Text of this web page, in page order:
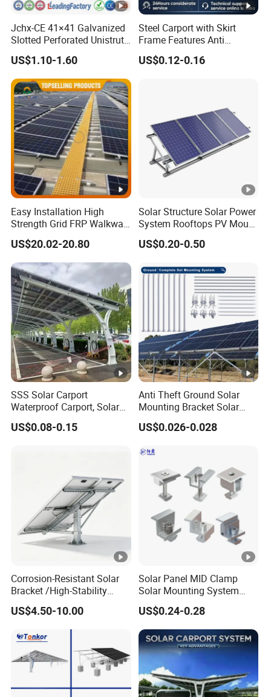
Jchx-CE 41×41 Galvanized
Slotted Perforated Unistrut
Strut U Channel Steel
Mounting Bracket
US$1.10-1.60
Steel Carport with Skirt
Frame Features Anti
Climbing Security for Panel
Protection.
US$0.12-0.16
Easy Installation High
Strength Grid FRP Walkway
for Solar Panel Mounting
US$20.02-20.80
Solar Structure Solar Power
System Rooftops PV Mount
Systems Solar Panel Kit
Flat Roof Bracket Mounting
US$0.20-0.50
SSS Solar Carport
Waterproof Carport, Solar
Mounting System High
Strength Steel Mounting
US$0.08-0.15
Anti Theft Ground Solar
Mounting Bracket Solar
Panel Stand Aluminum
Structure
US$0.026-0.028
Corrosion-Resistant Solar
Bracket /High-Stability
Solar Mounting System
/Weatherproof Solar Panel
US$4.50-10.00
Solar Panel MID Clamp
Solar Mounting System
Roof Panel Mount
Accessories
US$0.24-0.28